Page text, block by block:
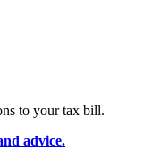
to your tax bill.
advice.